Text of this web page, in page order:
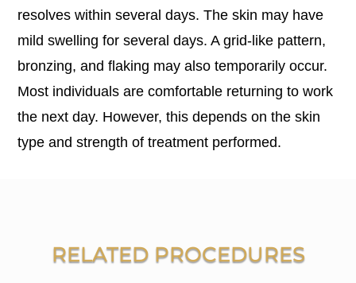
resolves within several days. The skin may have
mild swelling for several days. A grid-like pattern,
bronzing, and flaking may also temporarily occur.
Most individuals are comfortable returning to work
the next day. However, this depends on the skin
type and strength of treatment performed.
RELATED PROCEDURES